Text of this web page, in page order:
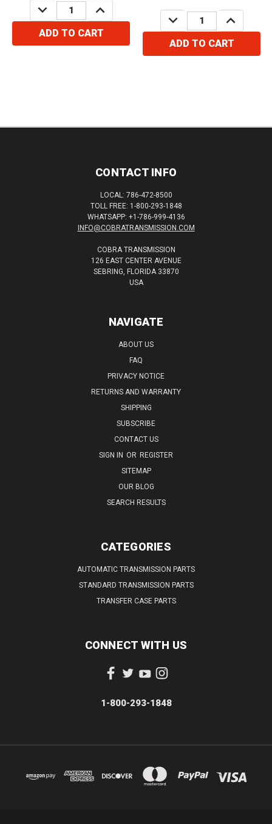
DECREASE
QUANTITY:
INCREASE
QUANTITY:
ADD TO CART
DECREASE
QUANTITY:
INCREASE
QUANTITY:
ADD TO CART
CONTACT INFO
LOCAL: 786-472-8500
TOLL FREE: 1-800-293-1848
WHATSAPP: +1-786-999-4136
INFO@COBRATRANSMISSION.COM
COBRA TRANSMISSION
126 EAST CENTER AVENUE
SEBRING, FLORIDA 33870
USA
NAVIGATE
ABOUT US
FAQ
PRIVACY NOTICE
RETURNS AND WARRANTY
SHIPPING
SUBSCRIBE
CONTACT US
SIGN IN OR REGISTER
SITEMAP
OUR BLOG
SEARCH RESULTS
CATEGORIES
AUTOMATIC TRANSMISSION PARTS
STANDARD TRANSMISSION PARTS
TRANSFER CASE PARTS
CONNECT WITH US
1-800-293-1848